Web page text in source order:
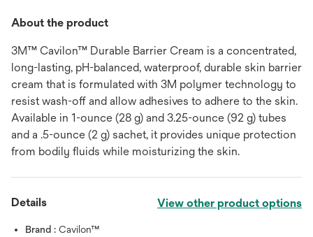
About the product
3M™ Cavilon™ Durable Barrier Cream is a concentrated,
long-lasting, pH-balanced, waterproof, durable skin barrier
cream that is formulated with 3M polymer technology to
resist wash-off and allow adhesives to adhere to the skin.
Available in 1-ounce (28 g) and 3.25-ounce (92 g) tubes
and a .5-ounce (2 g) sachet, it provides unique protection
from bodily fluids while moisturizing the skin.
Details View other product options
Brand : Cavilon™